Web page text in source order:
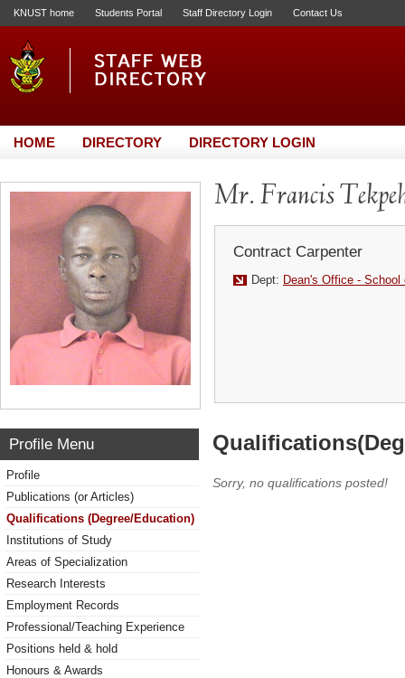
KNUST home Students Portal Staff Directory Login Contact Us
HOME DIRECTORY DIRECTORY LOGIN
Mr. Francis
Contract Carpenter
Dept: Dean's Office -
Profile Menu
Profile
Publications (or Articles)
Qualifications (Degree/Education)
Institutions of Study
Areas of Specialization
Research Interests
Employment Records
Professional/Teaching Experience
Positions held & hold
Honours & Awards
Sorry, no qualifications posted!